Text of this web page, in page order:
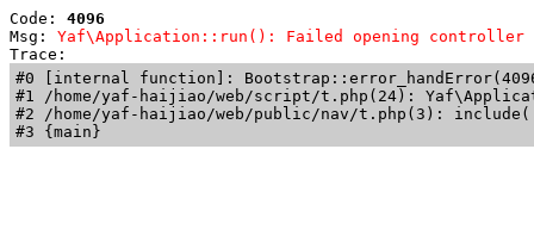
Code: 4096
Msg: Yaf\Application::run(): Failed opening controller
Trace:
#0 [internal function]:
#1 /home/yaf-haijiao/web/script/t.php(24):
#2 /home/yaf-haijiao/web/public/nav/t.php(3):
#3 {main}